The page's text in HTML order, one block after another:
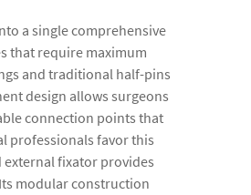
a single comprehensive
that require maximum
and traditional half-pins
design allows surgeons
connection points that
professionals favor this
fixator provides
modular construction